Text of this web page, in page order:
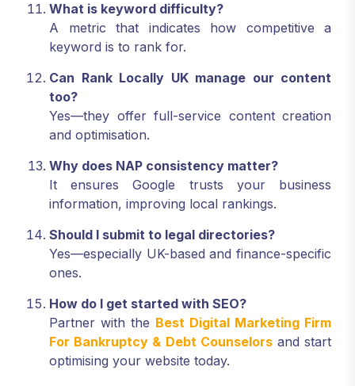
What is keyword difficulty?
A metric that indicates how competitive a
keyword is to rank for.
Can Rank Locally UK manage our content
too?
Yes—they offer full-service content creation
and optimisation.
Why does NAP consistency matter?
It ensures Google trusts your business
information, improving local rankings.
Should I submit to legal directories?
Yes—especially UK-based and finance-specific
ones.
How do I get started with SEO?
Partner with the Best Digital Marketing Firm
For Bankruptcy & Debt Counselorsand start
optimising your website today.